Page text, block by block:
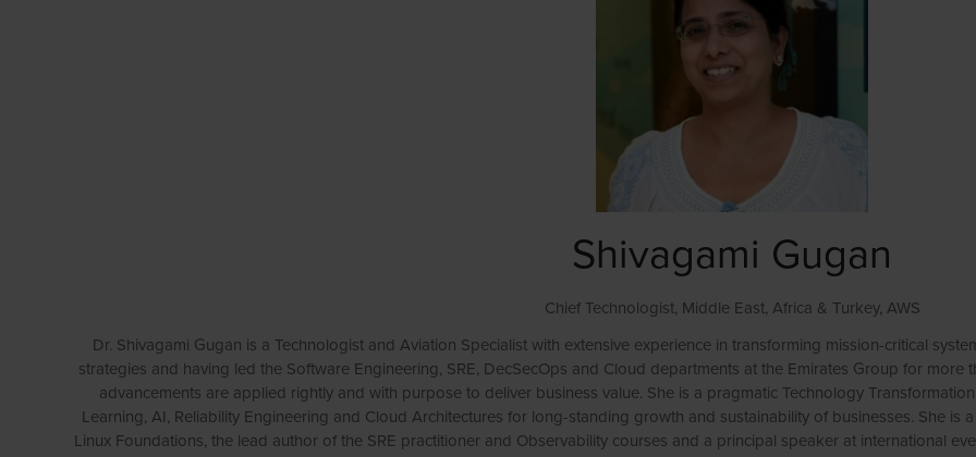
Shivagami Gugan
Chief Technologist, Middle East, Africa & Turkey, AWS
Dr. Shivagami Gugan is a Technologist and Aviation Specialist with extensive experience in transforming mission-critical
strategies and having led the Software Engineering, SRE, DecSecOps and Cloud departments at the Emirates Group for
advancements are applied rightly and with purpose to deliver business value. She is a pragmatic Technology
Learning, AI, Reliability Engineering and Cloud Architectures for long-standing growth and sustainability of businesses. She is
Linux Foundations, the lead author of the SRE practitioner and Observability courses and a principal speaker at international